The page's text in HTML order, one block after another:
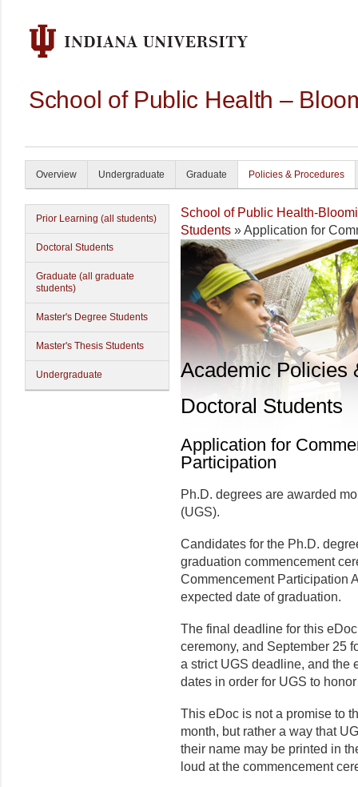
School of Public Health –
Overview Undergraduate Graduate Policies & Procedures
Prior Learning (all students)
Doctoral Students
Graduate (all graduate
students)
Master's Degree Students
Master's Thesis Students
Undergraduate
School of Public Health-
Students » Application for
Academic Policies
Doctoral Students
Application for
Participation
Ph.D. degrees are awarded
(UGS).
Candidates for the Ph.D.
graduation commencement
Commencement Participation
expected date of graduation.
The final deadline for this
ceremony, and September 25
a strict UGS deadline, and the
dates in order for UGS to
This eDoc is not a promise to
month, but rather a way that
their name may be printed in
loud at the commencement